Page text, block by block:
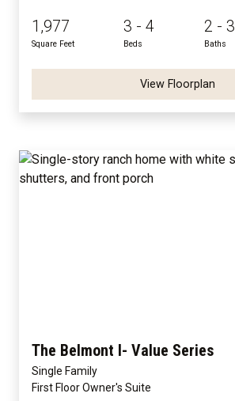
1,977
Square Feet
3 - 4
Beds
2 - 3
Baths
View Floorplan
The Belmont I- Value Series
Single Family
First Floor Owner's Suite